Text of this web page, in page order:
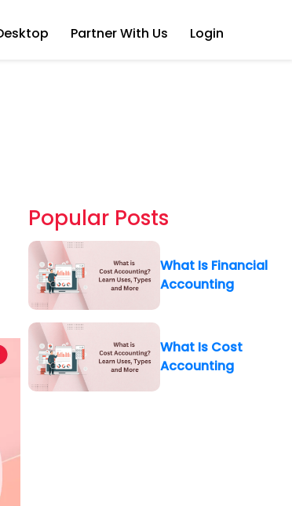
Partner With Us Login
Popular Posts
What Is Financial
Accounting
What Is Cost
Accounting